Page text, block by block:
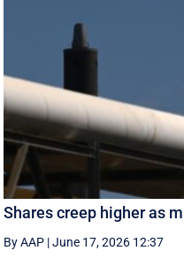
Shares creep higher as
By AAP |June 17, 2026 12:37